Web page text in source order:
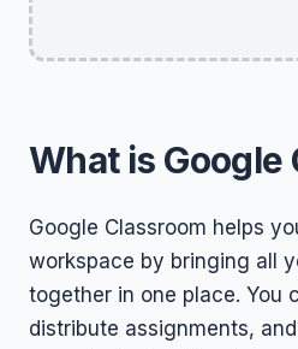
What is Google
Google Classroom helps
workspace by bringing all
together in one place. You
distribute assignments,